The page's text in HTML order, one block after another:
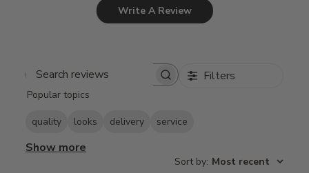
Write A Review
Search
Filters
Popular topics
quality looks delivery service
Show more
Sort by: Most recent